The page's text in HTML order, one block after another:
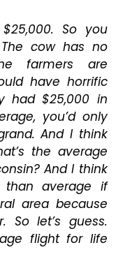
So you
cow has no
farmers are
have horrific
had $25,000 in
you’d only
And I think
the average
And I think
average if
area because
let’s guess.
flight for life